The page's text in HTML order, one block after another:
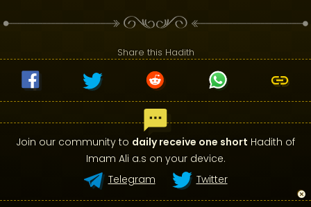
Share this Hadith
Join our community to daily receive one short Hadith of
Imam Ali a.s on your device.
Telegram
Twitter